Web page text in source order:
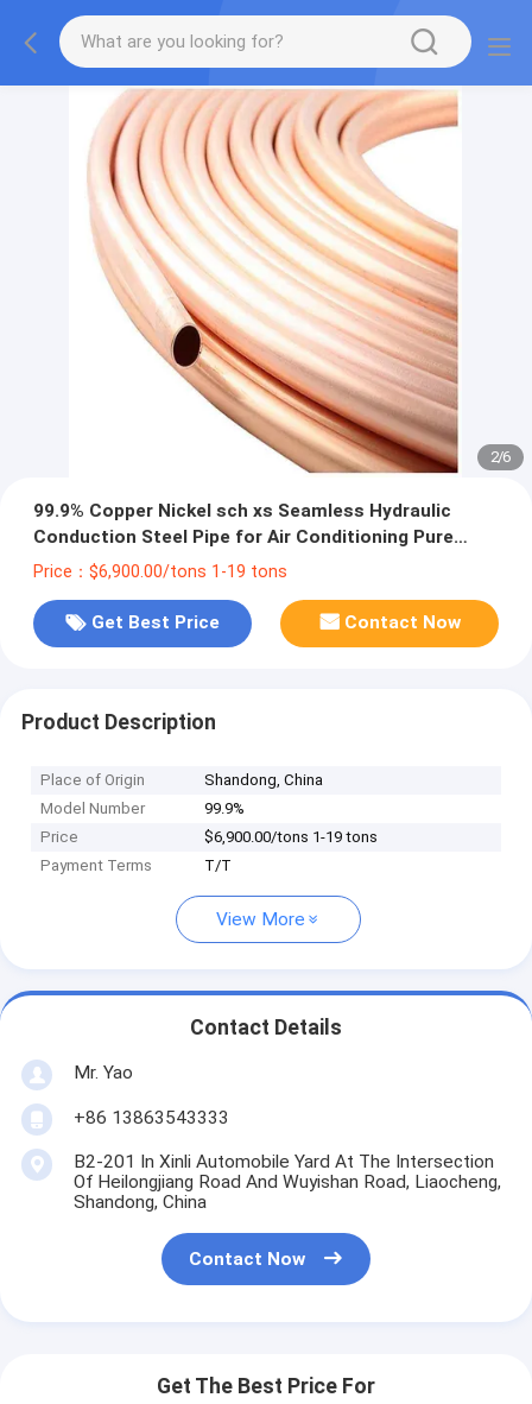
2/6
99.9% Copper Nickel sch xs Seamless Hydraulic
Conduction Steel Pipe for Air Conditioning Pure
Copper Pipe at Affordable
Price：$6,900.00/tons 1-19 tons
Get Best Price Contact Now
Product Description
Place of Origin
Shandong, China
Model Number
99.9%
Price
$6,900.00/tons 1-19 tons
Payment Terms
T/T
View More
Contact Details
Mr. Yao
+86 13863543333
B2-201 In Xinli Automobile Yard At The Intersection
Of Heilongjiang Road And Wuyishan Road, Liaocheng,
Shandong, China
Contact Now
Get The Best Price For